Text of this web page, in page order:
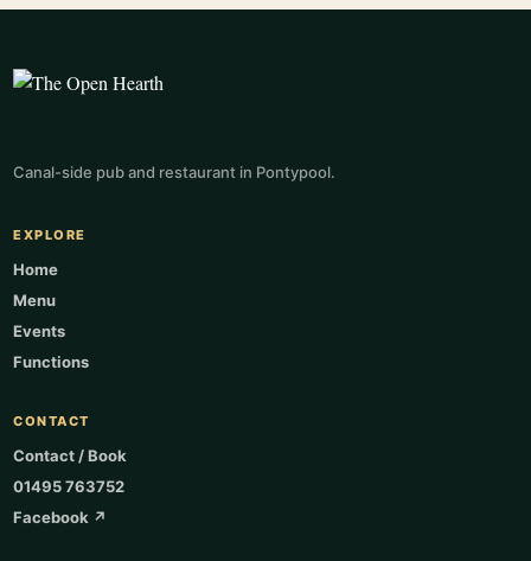
Canal-side pub and restaurant in Pontypool.
EXPLORE
Home
Menu
Events
Functions
CONTACT
Contact / Book
01495 763752
Facebook ↗